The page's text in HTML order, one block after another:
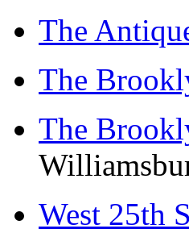
The
The
The
West 25th